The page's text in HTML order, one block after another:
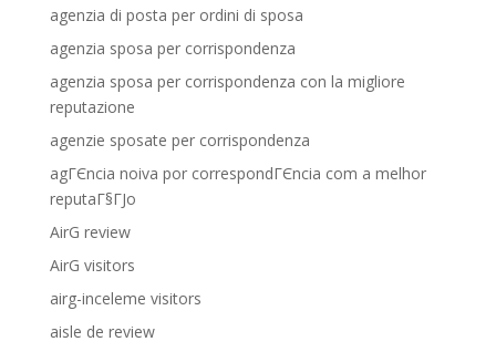
agenzia di posta per ordini di sposa
agenzia sposa per corrispondenza
agenzia sposa per corrispondenza con la migliore
reputazione
agenzie sposate per corrispondenza
agГЄncia noiva por correspondГЄncia com a melhor
reputaГ§ГЈo
AirG review
AirG visitors
airg-inceleme visitors
aisle de review